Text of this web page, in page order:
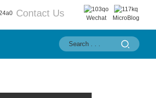
Contact Us Wechat MicroBlog